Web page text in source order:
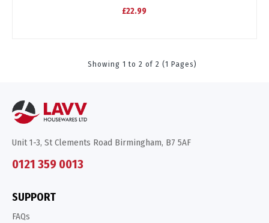
£22.99
Showing 1 to 2 of 2 (1 Pages)
Unit 1-3, St Clements Road Birmingham, B7 5AF
0121 359 0013
SUPPORT
FAQs